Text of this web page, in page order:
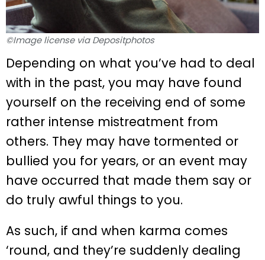
©Image license via Depositphotos
Depending on what you’ve had to deal
with in the past, you may have found
yourself on the receiving end of some
rather intense mistreatment from
others. They may have tormented or
bullied you for years, or an event may
have occurred that made them say or
do truly awful things to you.
As such, if and when karma comes
‘round, and they’re suddenly dealing